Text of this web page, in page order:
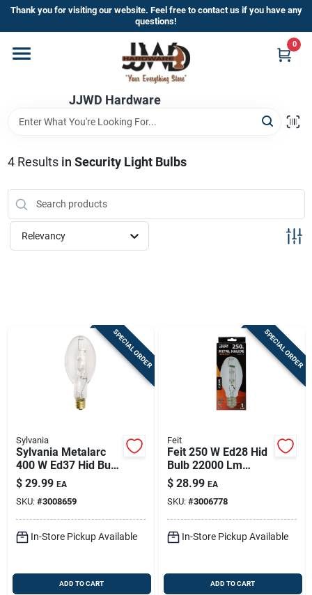
Skip
content
Thank you for visiting our website. Feel free to contact us if you have any
questions!
JJWD Hardware
0
Home
Departments
Brands
Furniture
4Results in Security Light Bulbs
Relevancy
SPECIAL ORDER
Sylvania
Sylvania Metalarc
400 W Ed37 Hid Bulb
36000 Lm White
Metal Halide 1 Pk
$ 29.99 EA
SKU: #3008659
In-Store Pickup Available
ADD TO CART
SPECIAL ORDER
Feit
Feit 250 W Ed28 Hid
Bulb 22000 Lm
White Metal Halide 1
Pk
$ 28.99 EA
SKU: #3006778
In-Store Pickup Available
ADD TO CART